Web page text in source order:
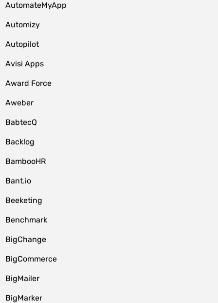
AutomateMyApp
Automizy
Autopilot
Avisi Apps
Award Force
Aweber
BabtecQ
Backlog
BambooHR
Bant.io
Beeketing
Benchmark
BigChange
BigCommerce
BigMailer
BigMarker